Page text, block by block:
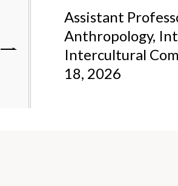
Assistant
Anthropology,
Intercultural
18, 2026